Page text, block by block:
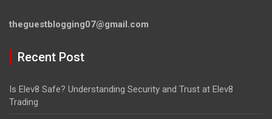
theguestblogging07@gmail.com
Recent Post
Is Elev8 Safe? Understanding Security and Trust at Elev8
Trading